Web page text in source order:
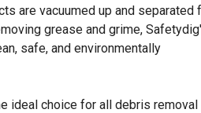
are vacuumed up and separated
grease and grime,
safe, and environmentally
ideal choice for all debris removal